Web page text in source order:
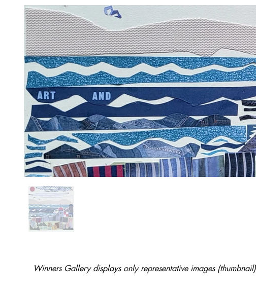
Winners Gallery displays only representative images